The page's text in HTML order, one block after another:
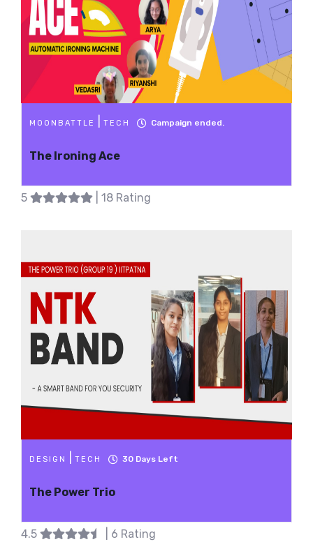
MOONBATTLE TECH Campaign ended.
The Ironing Ace
5 | 18 Rating
DESIGN TECH 30 Days Left
The Power Trio
4.5 | 6 Rating